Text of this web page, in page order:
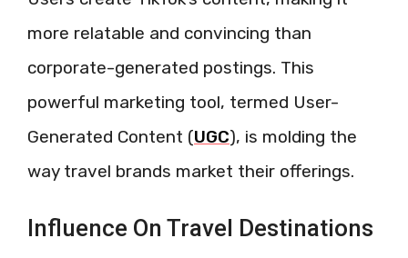
more relatable and convincing than
corporate-generated postings. This
powerful marketing tool, termed User-
Generated Content (UGC), is molding the
way travel brands market their offerings.
Influence On Travel Destinations